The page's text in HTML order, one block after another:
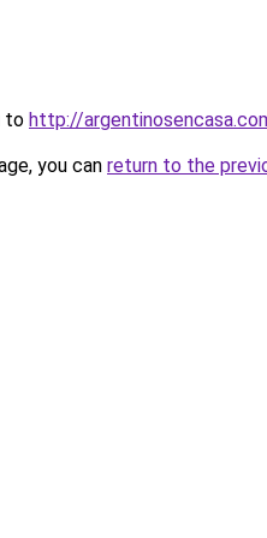
to http://
you can return to the